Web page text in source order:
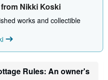
Nikki Koski
works and collectible
Rules: An owner's